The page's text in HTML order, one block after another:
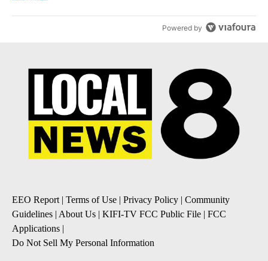
Powered by
EEO Report | Terms of Use | Privacy Policy | Community
Guidelines | About Us | KIFI-TV FCC Public File | FCC
Applications |
Do Not Sell My Personal Information